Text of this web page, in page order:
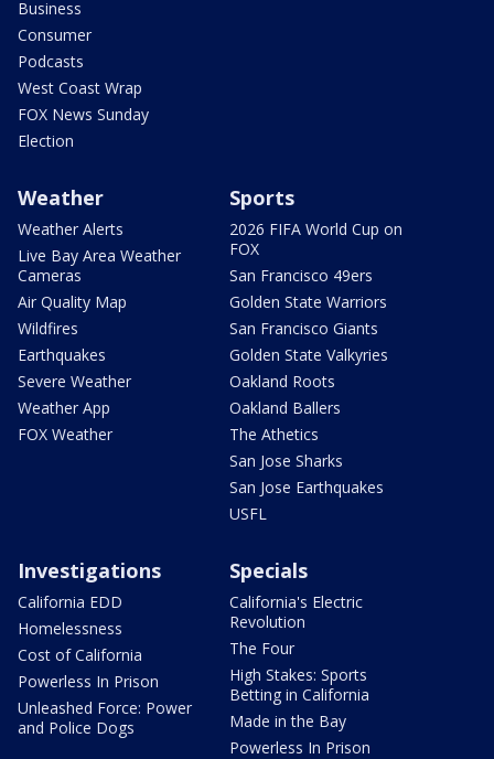
Business
Consumer
Podcasts
West Coast Wrap
FOX News Sunday
Election
Weather
Weather Alerts
Live Bay Area Weather
Cameras
Air Quality Map
Wildfires
Earthquakes
Severe Weather
Weather App
FOX Weather
Sports
2026 FIFA World Cup on
FOX
San Francisco 49ers
Golden State Warriors
San Francisco Giants
Golden State Valkyries
Oakland Roots
Oakland Ballers
The Athetics
San Jose Sharks
San Jose Earthquakes
USFL
Investigations
California EDD
Homelessness
Cost of California
Powerless In Prison
Unleashed Force: Power
and Police Dogs
Specials
California's Electric
Revolution
The Four
High Stakes: Sports
Betting in California
Made in the Bay
Powerless In Prison